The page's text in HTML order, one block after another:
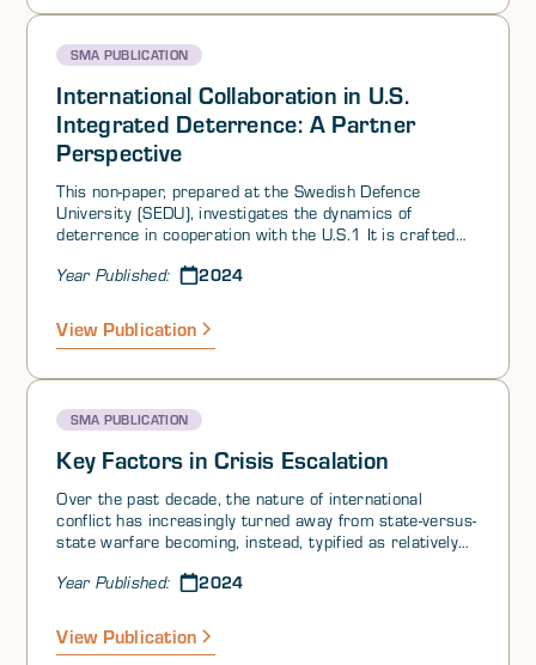
question5 and others,6 much of the space activity
outside the US is concentrated on dual-use technologies
and applications. For these reasons, we define the
“commercial space industry” as capabilities and
activities undertaken for commercial purposes, rather
than capabilities and activities undertaken by a purely
commercial space actor.
SMA PUBLICATION
International Collaboration in U.S.
Integrated Deterrence: A Partner
Perspective
This non-paper, prepared at the Swedish Defence
University (SEDU), investigates the dynamics of
deterrence in cooperation with the U.S.1 It is crafted
into collaborative efforts within ID and emphasizing the
Year Published: 2024
View Publication
SMA PUBLICATION
Key Factors in Crisis Escalation
Over the past decade, the nature of international
conflict has increasingly turned away from state-versus-
state warfare becoming, instead, typified as relatively
characterized this as gray zone warfare, hybrid warfare,
action) used in this deliberately ambiguous space
between war and peace have ranged from trade
Year Published: 2024
View Publication